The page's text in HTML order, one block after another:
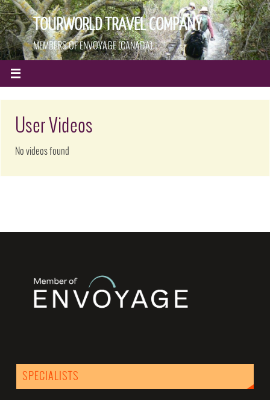
TOURWORLD TRAVEL COMPANY
MEMBERS OF ENVOYAGE (CANADA)
User Videos
No videos found
SPECIALISTS